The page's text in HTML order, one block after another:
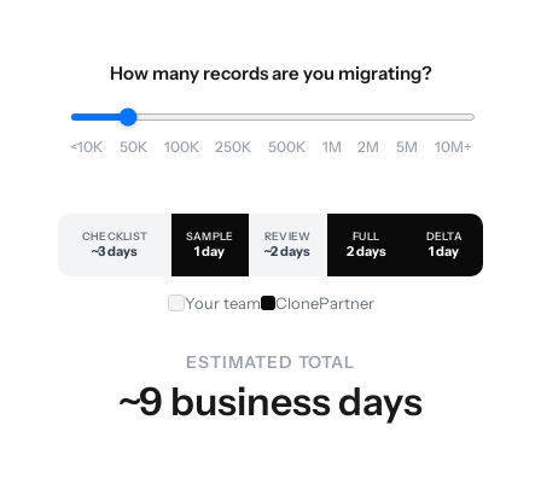
How many records are you migrating?
<10K 50K 100K 250K 500K 1M 2M 5M 10M+
CHECKLIST
~3 days
SAMPLE
1 day
REVIEW
~2 days
FULL
2 days
DELTA
1 day
Your team ClonePartner
ESTIMATED TOTAL
~9 business days